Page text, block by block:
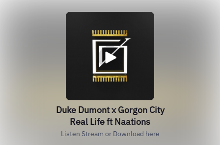
Duke Dumont x Gorgon City
Real Life ft Naations
Listen Stream or Download here